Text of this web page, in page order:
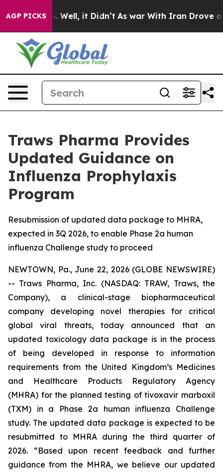
AGP PICKS
40%. Well, it Didn’t As war With Iran Drove oil
Traws Pharma Provides
Updated Guidance on
Influenza Prophylaxis
Program
Resubmission of updated data package to MHRA,
expected in 3Q 2026, to enable Phase 2a human
influenza Challenge study to proceed
NEWTOWN, Pa., June 22, 2026 (GLOBE NEWSWIRE)
-- Traws Pharma, Inc. (NASDAQ: TRAW, Traws, the
Company), a clinical-stage biopharmaceutical
company developing novel therapies for critical
global viral threats, today announced that an
updated toxicology data package is in the process
of being developed in response to information
requirements from the United Kingdom’s Medicines
and Healthcare Products Regulatory Agency
(MHRA) for the planned testing of tivoxavir marboxil
(TXM) in a Phase 2a human influenza Challenge
study. The updated data package is expected to be
resubmitted to MHRA during the third quarter of
2026. “Based upon recent feedback and further
guidance from the MHRA, we believe our updated